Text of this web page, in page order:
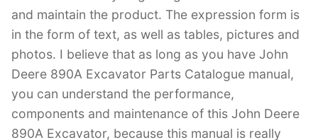
and maintain the product. The expression form is
in the form of text, as well as tables, pictures and
photos. I believe that as long as you have John
Deere 890A Excavator Parts Catalogue manual,
you can understand the performance,
components and maintenance of this John Deere
890A Excavator, because this manual is really